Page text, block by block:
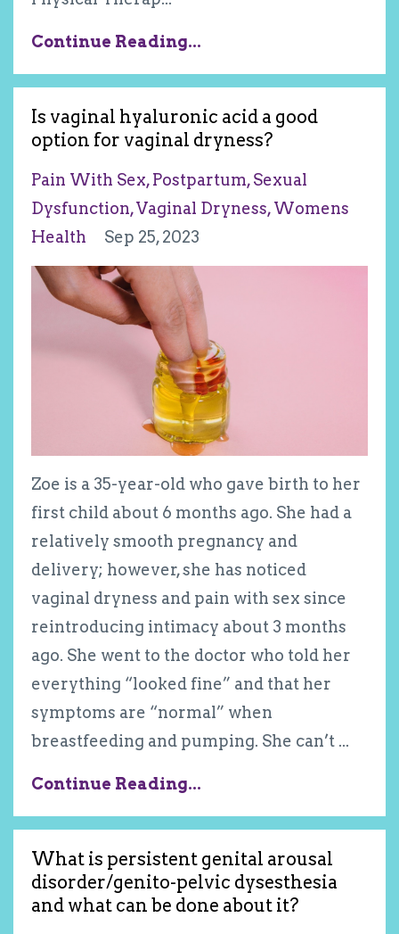
Continue Reading...
Is vaginal hyaluronic acid a good
option for vaginal dryness?
Pain With Sex Postpartum Sexual
Dysfunction Vaginal Dryness Womens
Health
Sep 25, 2023
Zoe is a 35-year-old who gave birth to her
first child about 6 months ago. She had a
relatively smooth pregnancy and
delivery; however, she has noticed
vaginal dryness and pain with sex since
reintroducing intimacy about 3 months
ago. She went to the doctor who told her
everything “looked fine” and that her
symptoms are “normal” when
breastfeeding and pumping. She can’t ...
Continue Reading...
What is persistent genital arousal
disorder/genito-pelvic dysesthesia
and what can be done about it?